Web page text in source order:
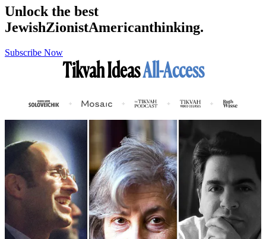
Unlock the best
JewishZionistAmericanthinking.
Subscribe Now
Tikvah IdeasAll-Access